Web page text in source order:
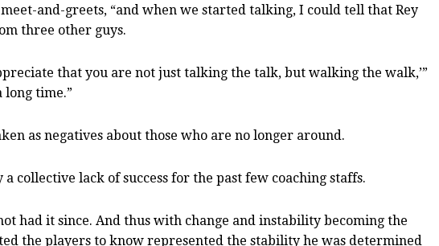
and-greets, “and when we started talking, I could tell that Rey
three other guys.
that you are not just talking the talk, but walking the walk,’”
long time.”
as negatives about those who are no longer around.
collective lack of success for the past few coaching staffs.
had it since. And thus with change and instability becoming the
the players to know represented the stability he was determined